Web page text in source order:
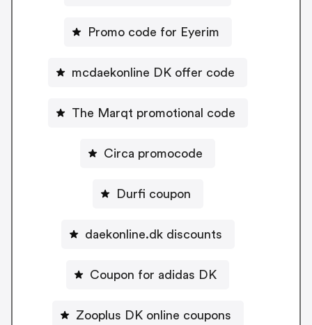
Promo code for Eyerim
mcdaekonline DK offer code
The Marqt promotional code
Circa promocode
Durfi coupon
daekonline.dk discounts
Coupon for adidas DK
Zooplus DK online coupons